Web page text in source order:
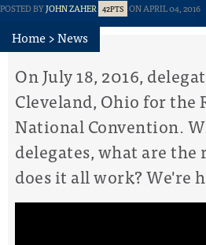
POSTED BYJOHN ZAHER 42PTS ON APRIL 04, 2016
Home>News
On July 18, 2016,
Cleveland, Ohio for the
National Convention.
delegates, what are the
does it all work? We're